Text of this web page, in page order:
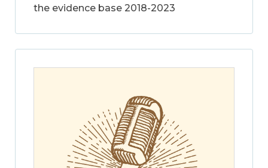
the evidence base 2018-2023